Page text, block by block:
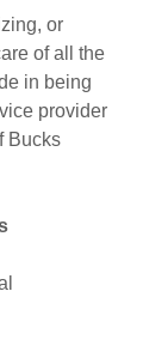
or
of all the
in being
provider
Bucks